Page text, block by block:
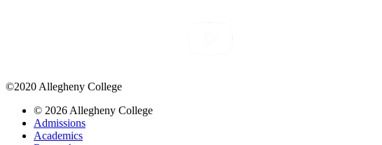
©2020 Allegheny College
© 2026 Allegheny College
Admissions
Academics